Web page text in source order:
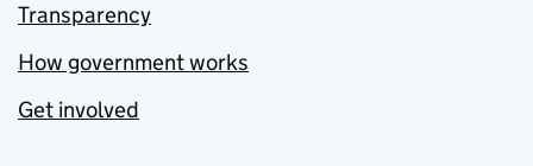
Transparency
How government works
Get involved